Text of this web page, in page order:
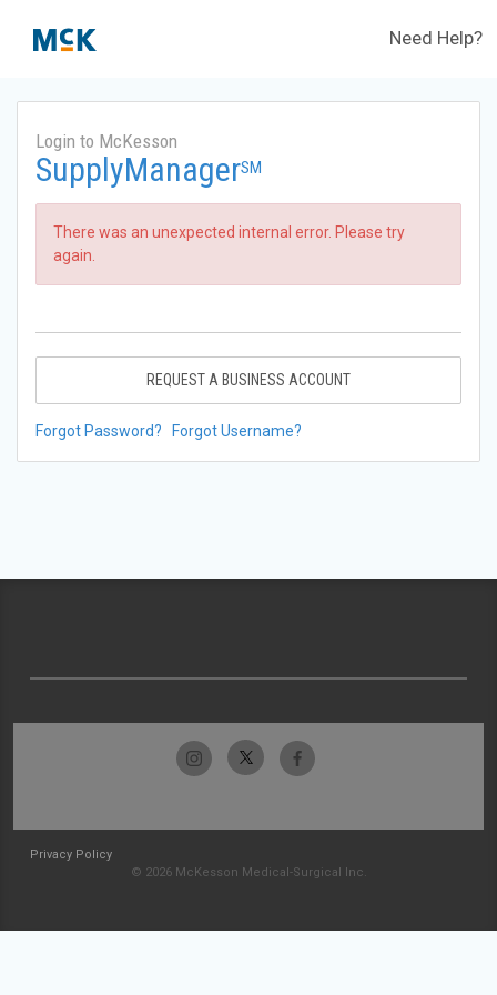
Need Help?
Login to McKesson
SupplyManagerSM
There was an unexpected internal error. Please try
again.
REQUEST A BUSINESS ACCOUNT
Forgot Password? Forgot Username?
Privacy Policy
© 2026 McKesson Medical-Surgical Inc.